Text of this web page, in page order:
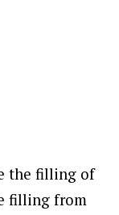
the filling of
filling from